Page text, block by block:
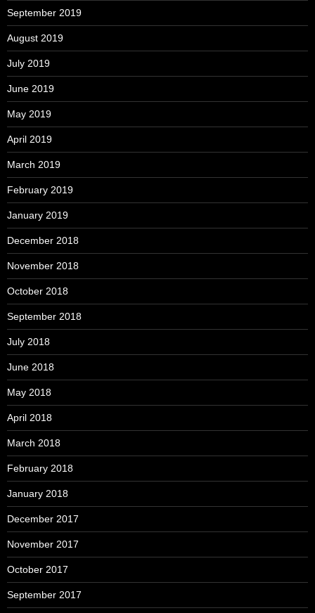
September 2019
August 2019
July 2019
June 2019
May 2019
April 2019
March 2019
February 2019
January 2019
December 2018
November 2018
October 2018
September 2018
July 2018
June 2018
May 2018
April 2018
March 2018
February 2018
January 2018
December 2017
November 2017
October 2017
September 2017